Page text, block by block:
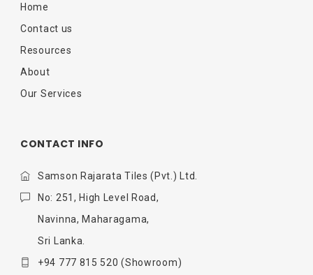
Home
Contact us
Resources
About
Our Services
CONTACT INFO
Samson Rajarata Tiles (Pvt.) Ltd.
No: 251, High Level Road,
Navinna, Maharagama,
Sri Lanka.
+94 777 815 520 (Showroom)